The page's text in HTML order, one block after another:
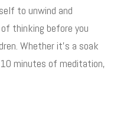
to unwind and
thinking before you
Whether it’s a soak
minutes of meditation,